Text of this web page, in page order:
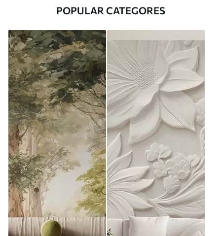
POPULAR CATEGORES